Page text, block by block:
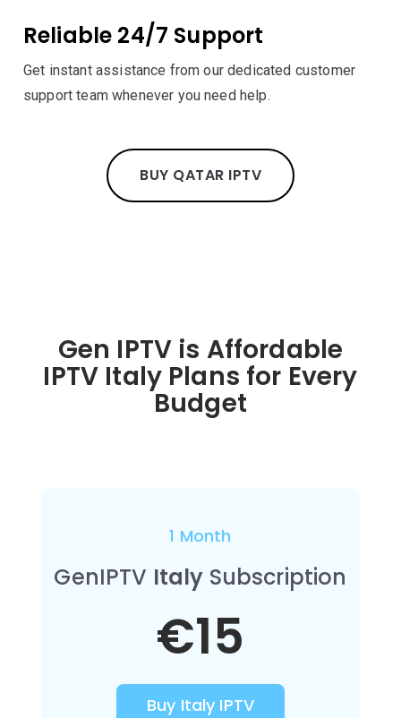
Reliable 24/7 Support
Get instant assistance from our dedicated customer
support team whenever you need help.
BUY QATAR IPTV
Gen IPTV is Affordable
IPTV Italy Plans for Every
Budget
1 Month
GenIPTV Italy Subscription
€15
Buy Italy IPTV